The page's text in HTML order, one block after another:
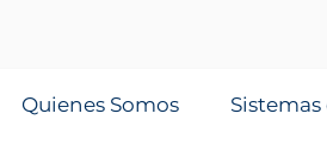
Quienes Somos